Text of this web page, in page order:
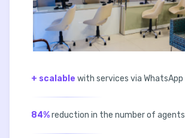
+ scalable with services via WhatsApp
84%reduction in the number of agents